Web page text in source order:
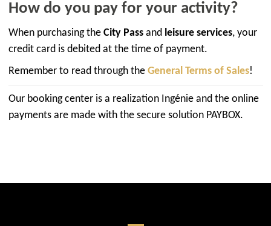
How do you pay for your activity?
When purchasing the City Passand leisure services, your
credit card is debited at the time of payment.
Remember to read through the General Terms of Sales!
Our booking center is a realization Ingénie and the online
payments are made with the secure solution PAYBOX.